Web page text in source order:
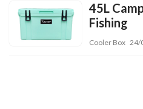
45L
Fishing
Cooler Box 24/